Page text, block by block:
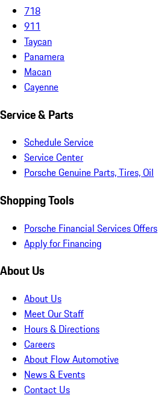
718
911
Taycan
Panamera
Macan
Cayenne
Service & Parts
Schedule Service
Service Center
Porsche Genuine Parts, Tires, Oil
Shopping Tools
Porsche Financial Services Offers
Apply for Financing
About Us
About Us
Meet Our Staff
Hours & Directions
Careers
About Flow Automotive
News & Events
Contact Us